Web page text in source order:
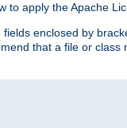
to apply the Apache
enclosed by
that a file or